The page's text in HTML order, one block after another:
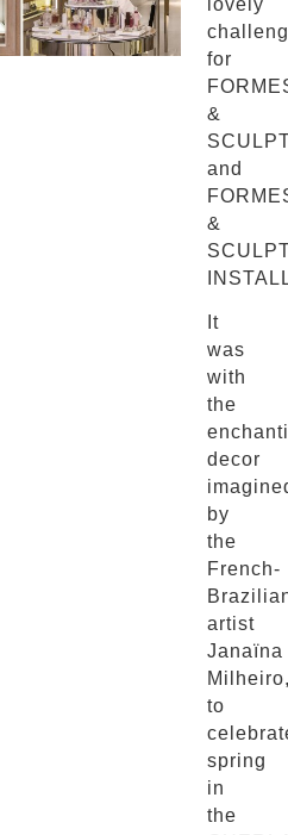
lovely
for
&
and
&
It
was
with
the
decor
by
the
French-
artist
Janaïna
to
spring
in
the